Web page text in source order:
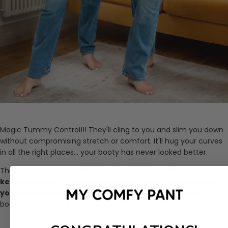
Magic Tummy Control!!! They'll cling to you and slim you down
without compromising stretch or comfort. It'll hug your curves
in all the right places... your booty has never looked better.
These jeans have a subtle high rise which is SO flattering!
keeps everything tucked where you want it and makes
your legs look so long. Make a statement with their slim
bootcut silhouette!